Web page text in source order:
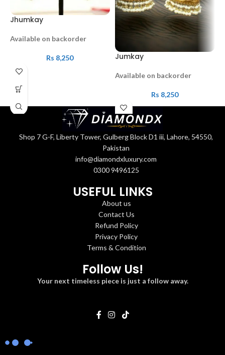
Jhumkay
Available on backorder
Rs 8,250 Jumkay
Available on backorder
Rs 8,250
Shop 7 G-F, Liberty Tower, Gulberg Block D1 iii, Lahore, 54550,
Pakistan
info@diamondxluxury.com
0300 9496125
USEFUL LINKS
About us
Contact Us
Refund Policy
Privacy Policy
Terms & Condition
Follow Us!
Your next timeless piece is just a follow away.